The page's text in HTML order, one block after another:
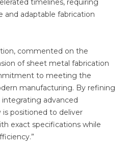
timelines, requiring
and adaptable fabrication
commented on the
of sheet metal fabrication
to meeting the
manufacturing. By refining
integrating advanced
positioned to deliver
exact specifications while